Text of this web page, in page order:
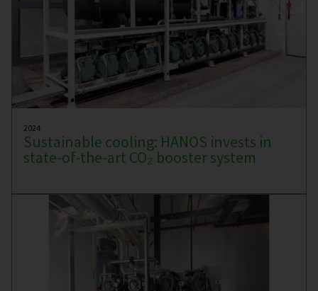
2024
Sustainable cooling: HANOS invests in
state-of-the-art CO₂ booster system